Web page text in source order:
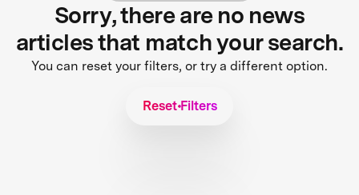
Sorry, there are no news
articles that match your search.
You can reset your filters, or try a different option.
Reset Filters